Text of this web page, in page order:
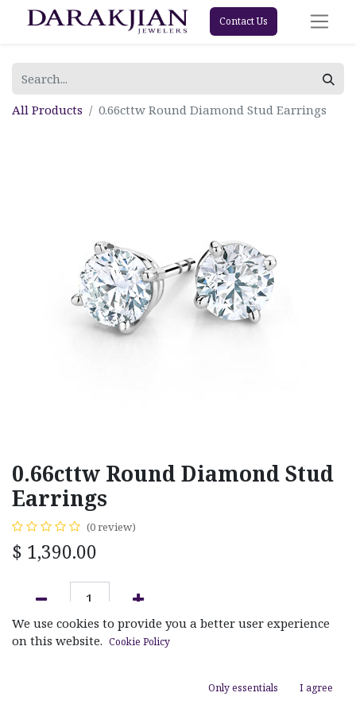
Contact Us
All Products 0.66cttw Round Diamond Stud Earrings
0.66cttw Round Diamond Stud
Earrings
(0 review)
$ 1,390.00
ADD TO CART
We use cookies to provide you a better user experience
on this website. Cookie Policy
Only essentials I agree